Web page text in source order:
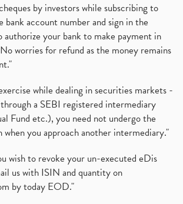
by investors while subscribing to
account number and sign in the
your bank to make payment in
worries for refund as the money remains
while dealing in securities markets -
a SEBI registered intermediary
Fund etc.), you need not undergo the
when you approach another intermediary."
wish to revoke your un-executed eDis
us with ISIN and quantity on
by today EOD."